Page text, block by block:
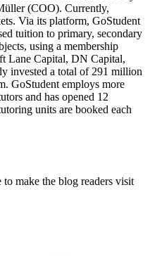
(COO). Currently,
Via its platform, GoStudent
tuition to primary, secondary
using a membership
Lane Capital, DN Capital,
invested a total of 291 million
GoStudent employs more
and has opened 12
units are booked each
make the blog readers visit